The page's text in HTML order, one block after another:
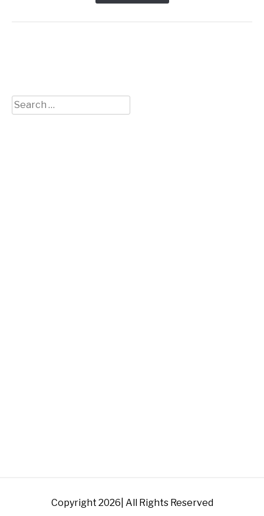
Search
for:
Copyright 2026| All Rights Reserved